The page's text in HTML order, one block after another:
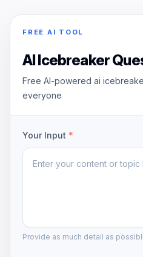
FREE AI TOOL
AI Icebreaker
Free AI-powered ai
everyone
Your Input *
Provide as much detail as